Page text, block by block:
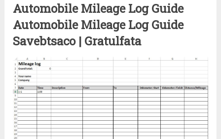
Automobile Mileage Log Guide
Automobile Mileage Log Guide
Savebtsaco | Gratulfata